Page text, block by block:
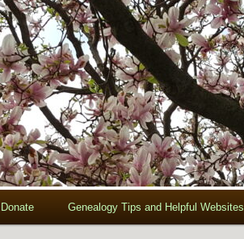
Donate Genealogy Tips and Helpful Websites